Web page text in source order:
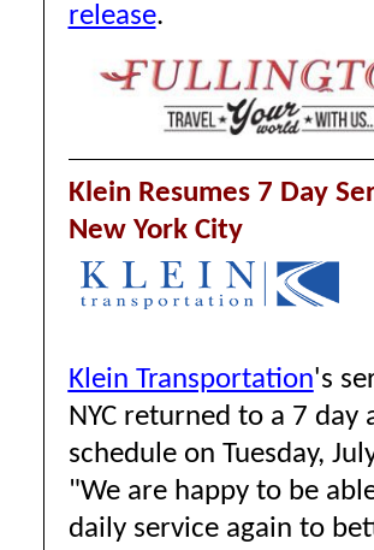
release.
Klein Resumes 7 Day
New York City
Klein Transportation's
NYC returned to a 7 day
schedule on Tuesday,
"We are happy to be
daily service again to